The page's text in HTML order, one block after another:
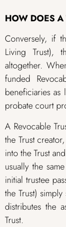
HOW DOES A
Conversely, if
Living Trust),
altogether.
funded
beneficiaries as
probate court
A Revocable
the Trust
into the Trust
usually the
initial trustee
the Trust)
distributes the
Trust.